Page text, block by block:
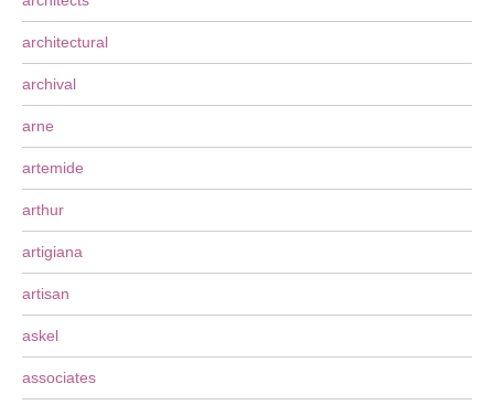
architectural
archival
arne
artemide
arthur
artigiana
artisan
askel
associates